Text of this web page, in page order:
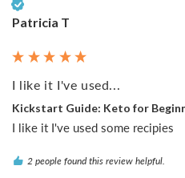
Patricia T
I like it I've used...
Kickstart Guide: Keto for
I like it I've used some recipies
2 people found this review helpful.